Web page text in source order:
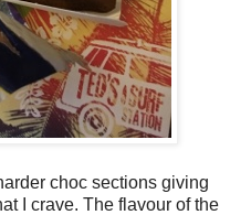
choc sections giving
I crave. The flavour of the